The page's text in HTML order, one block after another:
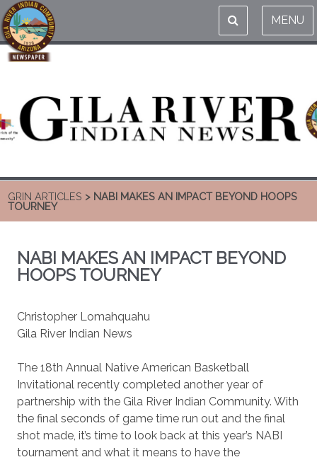
MENU
GRIN ARTICLES > NABI MAKES AN IMPACT BEYOND HOOPS
TOURNEY
NABI MAKES AN IMPACT BEYOND
HOOPS TOURNEY
Christopher Lomahquahu
Gila River Indian News
The 18th Annual Native American Basketball
Invitational recently completed another year of
partnership with the Gila River Indian Community. With
the final seconds of game time run out and the final
shot made, it’s time to look back at this year’s NABI
tournament and what it means to have the